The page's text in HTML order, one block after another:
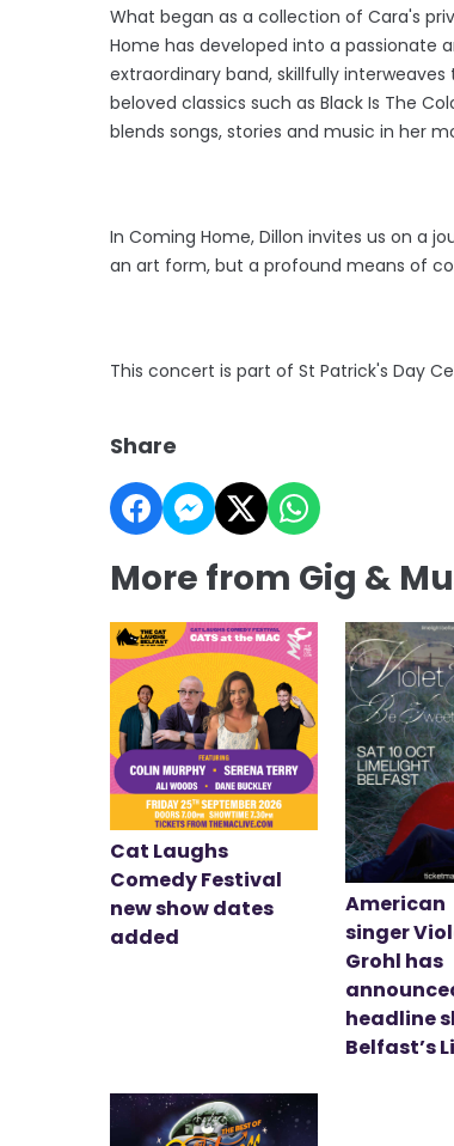
What began as a collection of Cara's
Home has developed into a passionate
extraordinary band, skillfully
beloved classics such as Black Is The
blends songs, stories and music in her
In Coming Home, Dillon invites us on a
an art form, but a profound means of
This concert is part of St Patrick's Day
Share
More from Gig &
Cat Laughs
Comedy Festival
new show dates
added
American
singer
Grohl has
headline
Belfast’s